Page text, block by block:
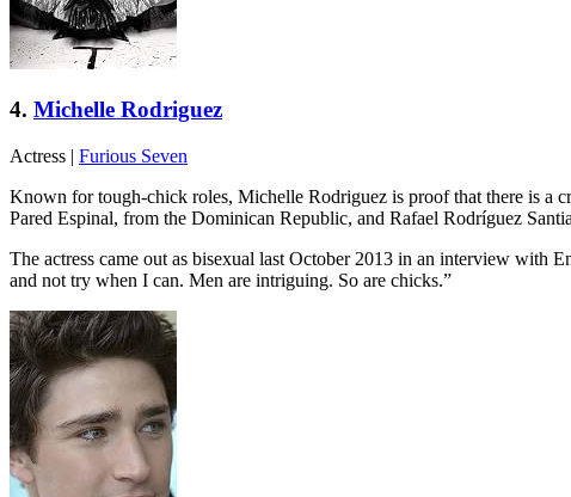
4. Michelle Rodriguez
Actress | Furious Seven
Known for tough-chick roles, Michelle Rodriguez is proof that there is a
Pared Espinal, from the Dominican Republic, and Rafael Rodríguez
The actress came out as bisexual last October 2013 in an interview with
and not try when I can. Men are intriguing. So are chicks.”